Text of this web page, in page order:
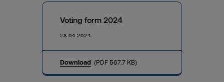
Voting form 2024
23.04.2024
Download (PDF 567.7 KB)